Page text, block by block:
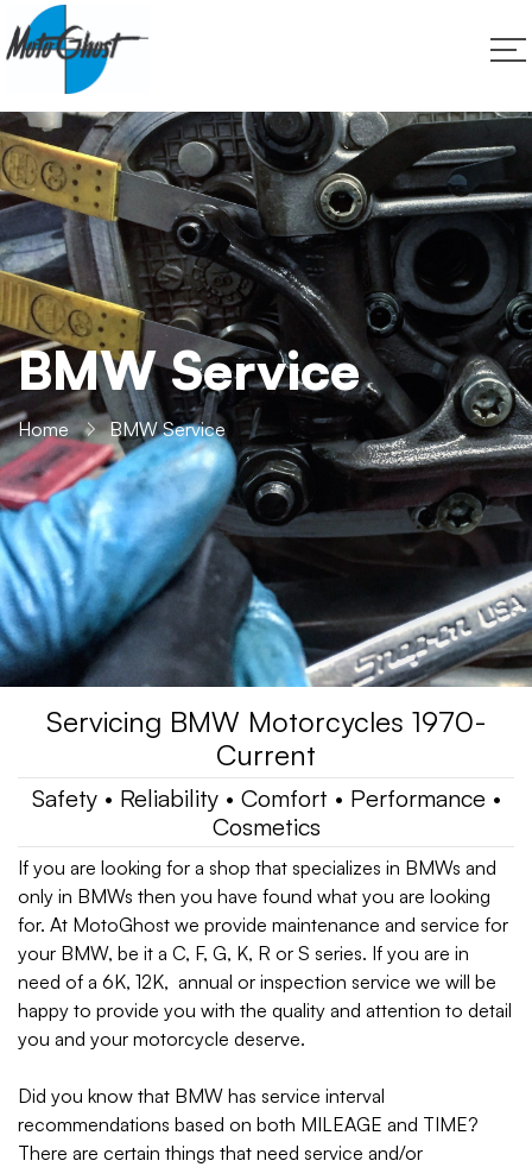
BMW Service
Home BMW Service
Servicing BMW Motorcycles 1970-
Current
Safety • Reliability • Comfort • Performance •
Cosmetics
If you are looking for a shop that specializes in BMWs and
only in BMWs then you have found what you are looking
for. At MotoGhost we provide maintenance and service for
your BMW, be it a C, F, G, K, R or S series. If you are in
need of a 6K, 12K, annual or inspection service we will be
happy to provide you with the quality and attention to detail
you and your motorcycle deserve.
Did you know that BMW has service interval
recommendations based on both MILEAGE and TIME?
There are certain things that need service and/or